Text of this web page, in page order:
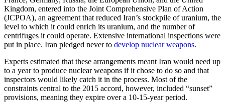
Kingdom, entered into the Joint Comprehensive Plan of Action
(JCPOA), an agreement that reduced Iran’s stockpile of uranium, the
level to which it could enrich its uranium, and the number of
centrifuges it could operate. Extensive international inspections were
put in place. Iran pledged never to develop nuclear weapons.
Experts estimated that these arrangements meant Iran would need up
to a year to produce nuclear weapons if it chose to do so and that
inspectors would likely catch it in the process. Most of the
constraints central to the 2015 accord, however, included “sunset”
provisions, meaning they expire over a 10-15-year period.